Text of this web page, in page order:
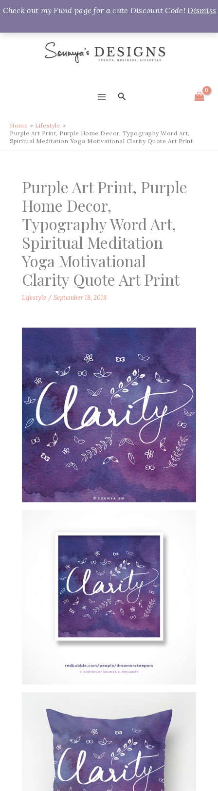
Check out my Fund page for a cute Discount Code!Dismiss
Skip
Search
Home
Lifestyle
Purple Art Print, Purple Home Decor, Typography Word Art,
Spiritual Meditation Yoga Motivational Clarity Quote Art Print
Purple Art Print, Purple
Home Decor,
Typography Word Art,
Spiritual Meditation
Yoga Motivational
Clarity Quote Art Print
Lifestyle/September 18, 2018